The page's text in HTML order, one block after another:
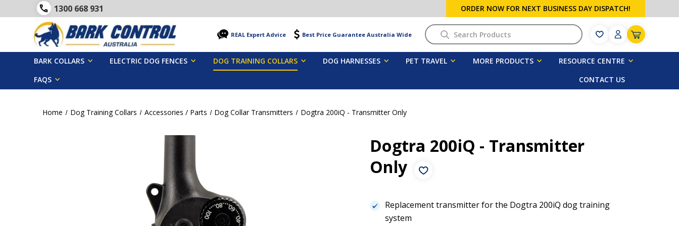
1300 668 931 ORDER NOW FOR NEXT BUSINESS DAY DISPATCH!
REAL Expert Advice Best Price Guarantee Australia Wide Search
BARK COLLARS ELECTRIC DOG FENCES DOG TRAINING COLLARS DOG HARNESSES PET TRAVEL MORE PRODUCTS
RESOURCE CENTRE
FAQS
CONTACT US
Home Dog Training Collars Accessories / Parts Dog Collar Transmitters Dogtra 200iQ - Transmitter Only
Dogtra 200iQ - Transmitter
Only
Replacement transmitter for the Dogtra 200iQ dog training
system